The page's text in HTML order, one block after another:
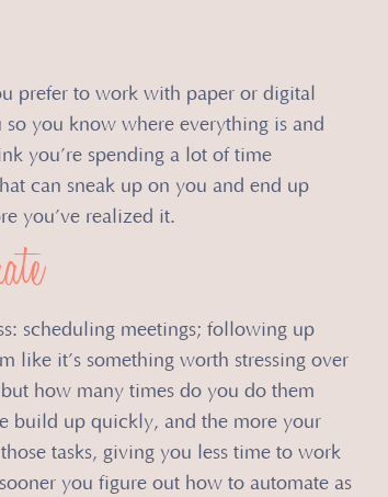
prefer to work with paper or digital
you know where everything is and
you’re spending a lot of time
can sneak up on you and end up
you’ve realized it.
scheduling meetings; following up
like it’s something worth stressing over
how many times do you do them
build up quickly, and the more your
tasks, giving you less time to work
you figure out how to automate as